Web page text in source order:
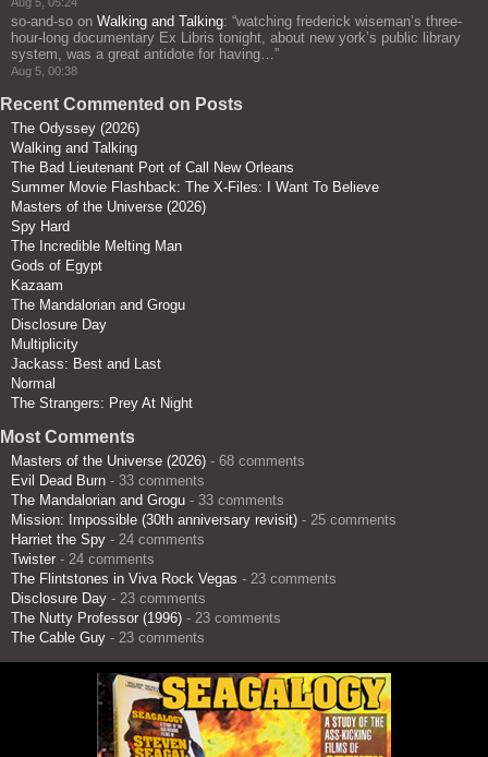
so-and-so on Walking and Talking: “watching frederick wiseman’s three-
hour-long documentary Ex Libris tonight, about new york’s public library
system, was a great antidote for having…”
Aug 5, 00:38
Recent Commented on Posts
The Odyssey (2026)
Walking and Talking
The Bad Lieutenant Port of Call New Orleans
Summer Movie Flashback: The X-Files: I Want To Believe
Masters of the Universe (2026)
Spy Hard
The Incredible Melting Man
Gods of Egypt
Kazaam
The Mandalorian and Grogu
Disclosure Day
Multiplicity
Jackass: Best and Last
Normal
The Strangers: Prey At Night
Most Comments
Masters of the Universe (2026) - 68 comments
Evil Dead Burn - 33 comments
The Mandalorian and Grogu - 33 comments
Mission: Impossible (30th anniversary revisit) - 25 comments
Harriet the Spy - 24 comments
Twister - 24 comments
The Flintstones in Viva Rock Vegas - 23 comments
Disclosure Day - 23 comments
The Nutty Professor (1996) - 23 comments
The Cable Guy - 23 comments